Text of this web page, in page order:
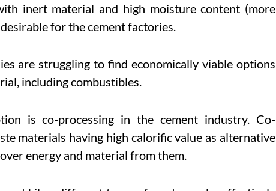
inert material and high moisture content (more
for the cement factories.
are struggling to find economically viable options
including combustibles.
is co-processing in the cement industry. Co-
materials having high calorific value as alternative
energy and material from them.